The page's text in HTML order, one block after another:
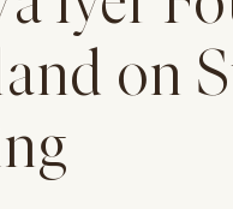
on